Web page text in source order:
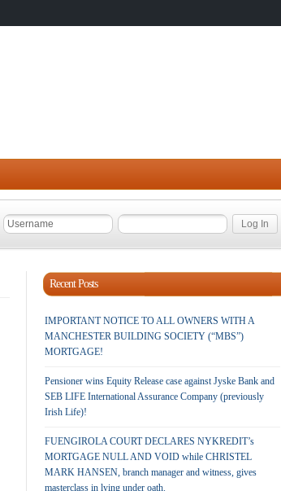
Recent Posts
IMPORTANT NOTICE TO ALL OWNERS WITH A
MANCHESTER BUILDING SOCIETY (“MBS”)
MORTGAGE!
Pensioner wins Equity Release case against Jyske Bank and
SEB LIFE International Assurance Company (previously
Irish Life)!
FUENGIROLA COURT DECLARES NYKREDIT’s
MORTGAGE NULL AND VOID while CHRISTEL
MARK HANSEN, branch manager and witness, gives
masterclass in lying under oath.